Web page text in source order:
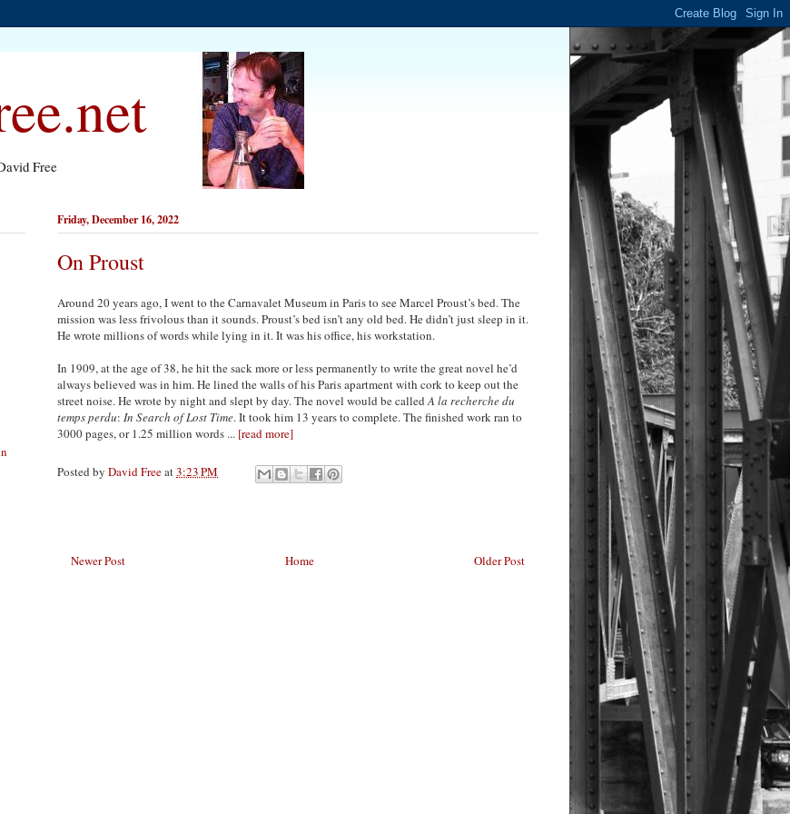
Free
Friday, December 16, 2022
On Proust
Around 20 years ago, I went to the Carnavalet Museum in Paris to see Marcel Proust’s bed. The
mission was less frivolous than it sounds. Proust’s bed isn’t any old bed. He didn’t just sleep in it.
He wrote millions of words while lying in it. It was his office, his workstation.
In 1909, at the age of 38, he hit the sack more or less permanently to write the great novel he’d
always believed was in him. He lined the walls of his Paris apartment with cork to keep out the
street noise. He wrote by night and slept by day. The novel would be calledA la recherche du
temps perdu: In Search of Lost Time. It took him 13 years to complete. The finished work ran to
3000 pages, or 1.25 million words ... [read more]
Posted by David Freeat3:23 PM
Newer Post Older Post
Home